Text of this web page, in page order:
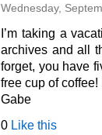
Wednesday,
I’m taking a
archives and all
forget, you have
free cup of coffee!
Gabe
0 Like this